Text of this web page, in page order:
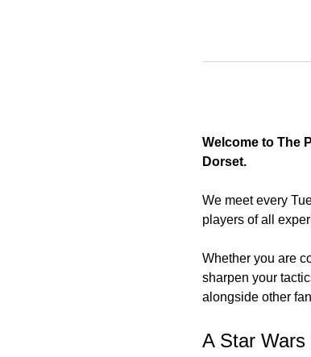
Welcome to The
Dorset.
We meet every
players of all
Whether you are
sharpen your
alongside other
A Star